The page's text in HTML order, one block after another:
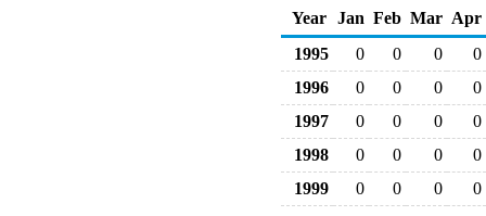
Year
Jan Feb Mar Apr
1995
0 0 0
0
1996
0 0 0
0
1997
0 0 0
0
1998
0 0 0
0
1999
0 0 0 0